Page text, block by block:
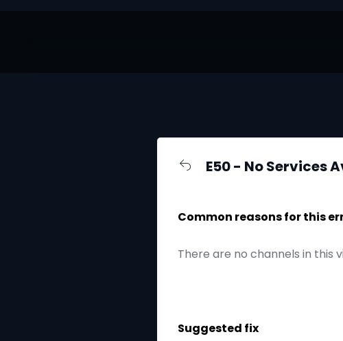
E50 - No Services
Common reasons for this
There are no channels in this
Suggested fix